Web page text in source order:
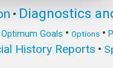
• Diagnostics
Optimum Goals • Options•
History Reports •